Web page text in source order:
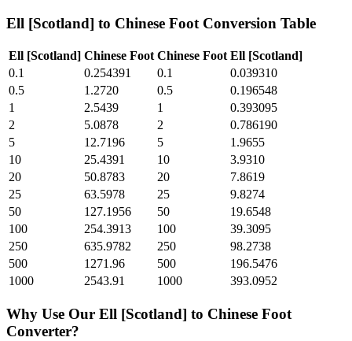
Ell [Scotland] to Chinese Foot Conversion Table
Ell [Scotland] Chinese Foot Chinese Foot Ell [Scotland]
0.1
0.254391 0.1
0.039310
0.5
1.2720 0.5
0.196548
1
2.5439 1
0.393095
2
5.0878 2
0.786190
5
12.7196 5
1.9655
10
25.4391 10
3.9310
20
50.8783 20
7.8619
25
63.5978 25
9.8274
50
127.1956 50
19.6548
100
254.3913 100
39.3095
250
635.9782 250
98.2738
500
1271.96 500
196.5476
1000
2543.91 1000 393.0952
Why Use Our Ell [Scotland] to Chinese Foot
Converter?